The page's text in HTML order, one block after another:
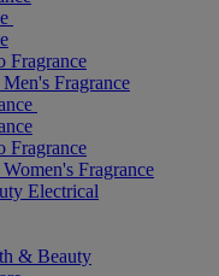
Fragrance
Fragrance
Fragrance
Fragrance
Electrical
& Beauty